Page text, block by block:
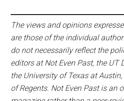
The views and opinions
are those of the individual
do not necessarily reflect the
editors at Not Even Past, the UT
the University of Texas at
of Regents. Not Even Past is an